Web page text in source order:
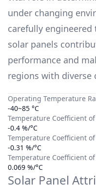
under changing
carefully
solar panels
performance and
regions with diverse
Operating Temperature
-40~85 °C
Temperature Coefficient of
-0.4 %/°C
Temperature Coefficient of
-0.31 %/°C
Temperature Coefficient
0.069 %/°C
Solar Panel